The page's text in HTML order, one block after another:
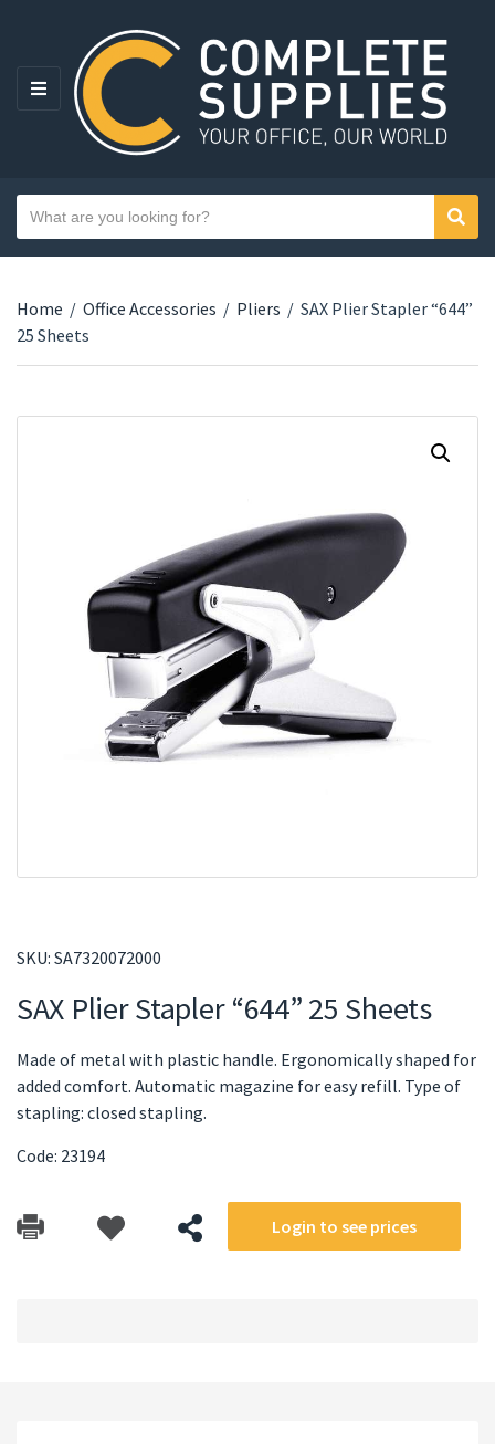
MENU
Category name
Search text
Home / Office Accessories / Pliers / SAX Plier Stapler “644”
25 Sheets
SKU: SA7320072000
SAX Plier Stapler “644” 25 Sheets
Made of metal with plastic handle. Ergonomically shaped for
added comfort. Automatic magazine for easy refill. Type of
stapling: closed stapling.
Code: 23194
Login to see prices